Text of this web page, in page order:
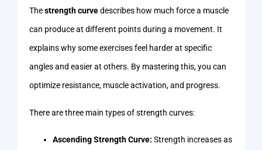
Thestrength curvedescribes how much force a muscle
can produce at different points during a movement. It
explains why some exercises feel harder at specific
angles and easier at others. By mastering this, you can
optimize resistance, muscle activation, and progress.
There are three main types of strength curves:
Ascending Strength Curve: Strength increases as